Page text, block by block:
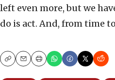
left even more, but we
do is act. And, from time
CopyEmailPrint